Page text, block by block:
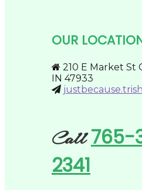
product
OUR
210 E Market St
IN 47933
Call765-
2341